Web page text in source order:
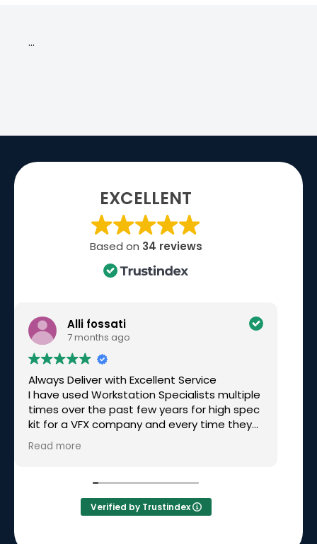
…
EXCELLENT
Based on 34 reviews
Alli fossati
7 months ago
Always Deliver with Excellent Service
I have used Workstation Specialists multiple
times over the past few years for high spec
kit for a VFX company and every time they
have been excellent. Recently I needed a
rushed build for a very tight deadline, over
happen but had great communication
along the way. Simon called me personally
to keep me updated on the build and
Read more
Verified by Trustindex